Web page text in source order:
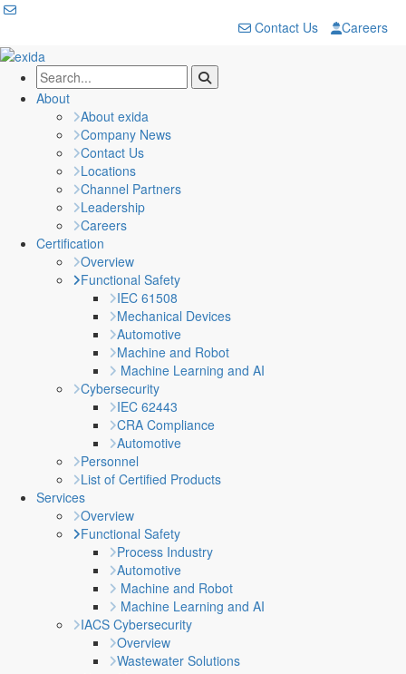
Contact Us Careers
About
About exida
Company News
Contact Us
Locations
Channel Partners
Leadership
Careers
Certification
Overview
Functional Safety
IEC 61508
Mechanical Devices
Automotive
Machine and Robot
Machine Learning and AI
Cybersecurity
IEC 62443
CRA Compliance
Automotive
Personnel
List of Certified Products
Services
Overview
Functional Safety
Process Industry
Automotive
Machine and Robot
Machine Learning and AI
IACS Cybersecurity
Overview
Wastewater Solutions